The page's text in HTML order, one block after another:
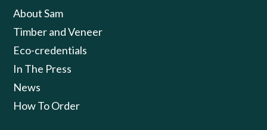
About Sam
Timber and Veneer
Eco-credentials
In The Press
News
How To Order